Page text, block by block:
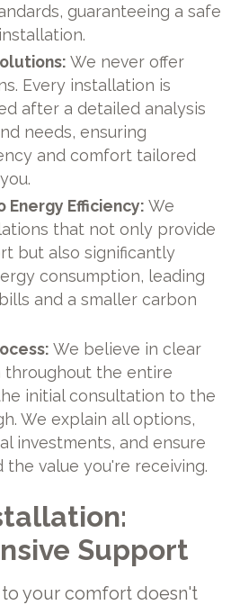
guaranteeing a safe
We never offer
Every installation is
after a detailed analysis
needs, ensuring
and comfort tailored
Energy Efficiency:We
that not only provide
but also significantly
consumption, leading
and a smaller carbon
We believe in clear
throughout the entire
initial consultation to the
We explain all options,
investments, and ensure
the value you're receiving.
Support
your comfort doesn't